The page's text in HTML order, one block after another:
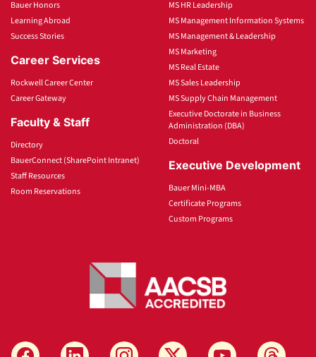
Bauer Honors
Learning Abroad
Success Stories
Career Services
Rockwell Career Center
Career Gateway
Faculty & Staff
Directory
BauerConnect (SharePoint Intranet)
Staff Resources
Room Reservations
MS HR Leadership
MS Management Information Systems
MS Management & Leadership
MS Marketing
MS Real Estate
MS Sales Leadership
MS Supply Chain Management
Executive Doctorate in Business
Administration (DBA)
Doctoral
Executive Development
Bauer Mini-MBA
Certificate Programs
Custom Programs